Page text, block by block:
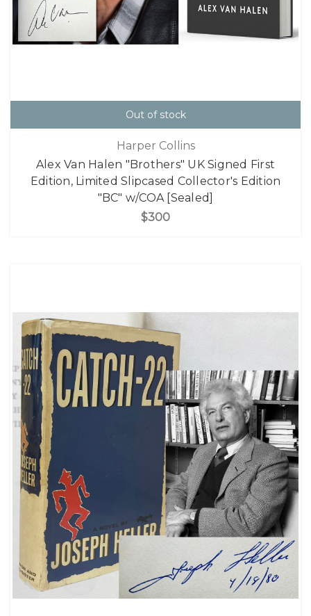
Out of stock
Harper Collins
Alex Van Halen "Brothers" UK Signed First
Edition, Limited Slipcased Collector's Edition
"BC" w/COA [Sealed]
$300